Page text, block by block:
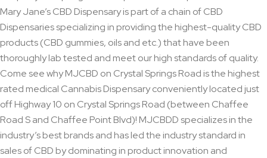
Mary Jane’s CBD Dispensary is part of a chain of CBD
Dispensaries specializing in providing the highest-quality CBD
products (CBD gummies, oils and etc.) that have been
thoroughly lab tested and meet our high standards of quality.
Come see why MJCBD on Crystal Springs Road is the highest
rated medical Cannabis Dispensary conveniently located just
off Highway 10 on Crystal Springs Road (between Chaffee
Road S and Chaffee Point Blvd)! MJCBDD specializes in the
industry’s best brands and has led the industry standard in
sales of CBD by dominating in product innovation and